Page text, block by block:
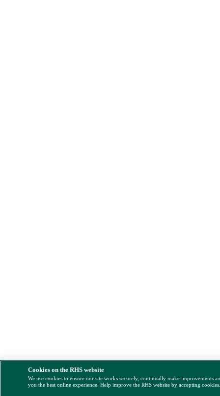
Cookies on the RHS website
We use cookies to ensure our site works securely, continually make improvements
you the best online experience. Help improve the RHS website by accepting